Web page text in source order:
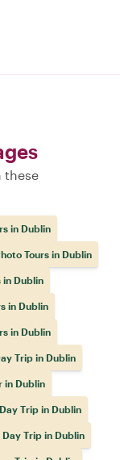
these
in Dublin
Tours in Dublin
in Dublin
in Dublin
in Dublin
Trip in Dublin
in Dublin
Trip in Dublin
Trip in Dublin